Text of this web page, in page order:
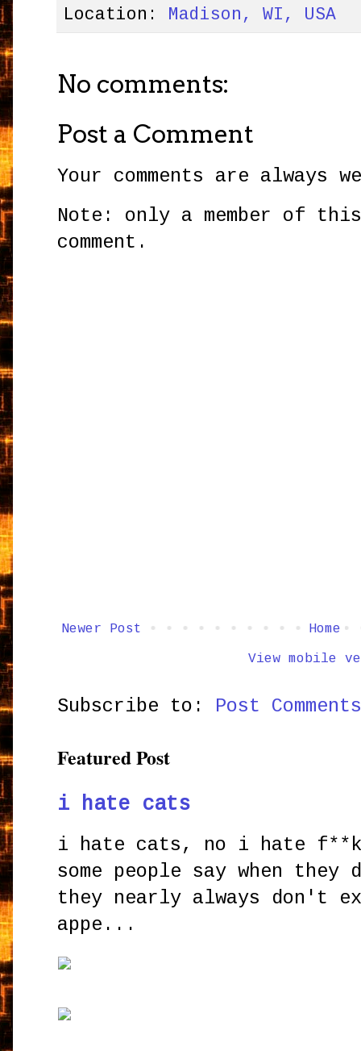
Location: Madison, WI, USA
No comments:
Post a Comment
Your comments are always
Note: only a member of
comment.
Newer Post Home
View mobile
Subscribe to: Post
Featured Post
i hate cats
i hate cats, no i hate
some people say when
they nearly always don't
appe...